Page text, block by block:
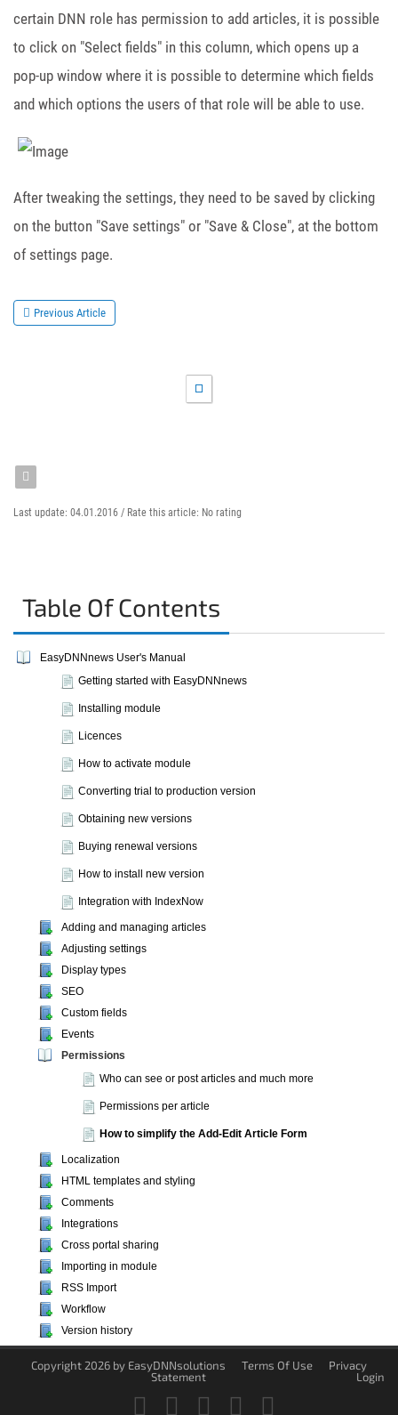
certain DNN role has permission to add articles, it is possible
to click on "Select fields" in this column, which opens up a
pop-up window where it is possible to determine which fields
and which options the users of that role will be able to use.
After tweaking the settings, they need to be saved by clicking
on the button "Save settings" or "Save & Close", at the bottom
of settings page.
Previous Article
Last update: 04.01.2016 / Rate this article: No rating
Table Of Contents
EasyDNNnews User's Manual
Getting started with EasyDNNnews
Installing module
Licences
How to activate module
Converting trial to production version
Obtaining new versions
Buying renewal versions
How to install new version
Integration with IndexNow
Adding and managing articles
Adjusting settings
Display types
SEO
Custom fields
Events
Permissions
Who can see or post articles and much more
Permissions per article
How to simplify the Add-Edit Article Form
Localization
HTML templates and styling
Comments
Integrations
Cross portal sharing
Importing in module
RSS Import
Workflow
Version history
Copyright 2026 by EasyDNNsolutions Terms Of Use
Privacy
Statement
Login